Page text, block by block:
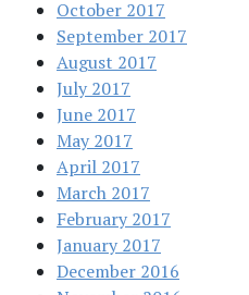
October 2017
September 2017
August 2017
July 2017
June 2017
May 2017
April 2017
March 2017
February 2017
January 2017
December 2016